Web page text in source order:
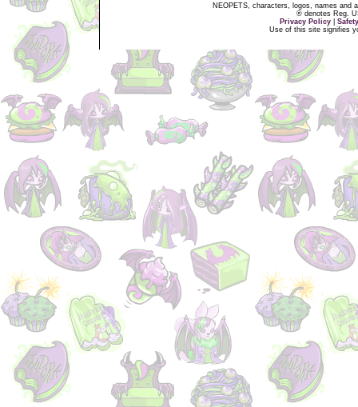
NEOPETS, characters, logos, names and
® denotes Reg.
Privacy Policy
Use of this site signifies